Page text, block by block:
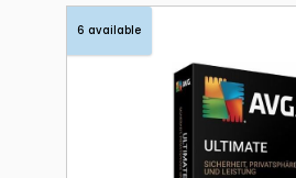
6 available